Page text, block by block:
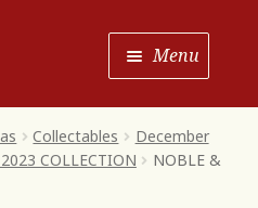
Menu
Collectables
December
COLLECTION
NOBLE &